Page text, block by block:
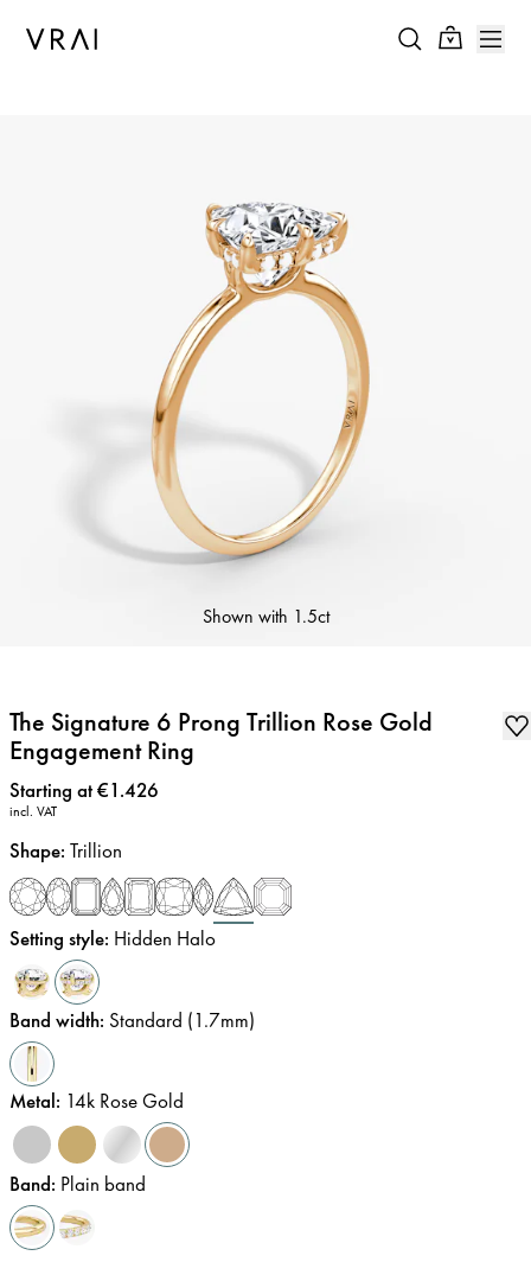
Shown with 1.5ct
The Signature 6 Prong Trillion Rose Gold
Engagement Ring
Price:
Starting at €1.426
incl. VAT
Shape: Trillion
Setting style: Hidden Halo
Band width: Standard (1.7mm)
Metal: 14k Rose Gold
Band: Plain band